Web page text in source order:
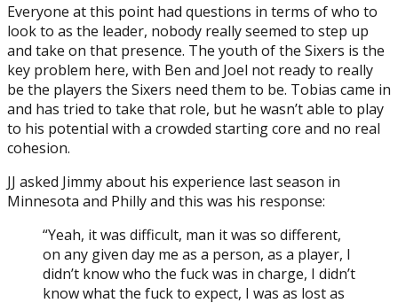
Everyone at this point had questions in terms of who to
look to as the leader, nobody really seemed to step up
and take on that presence. The youth of the Sixers is the
key problem here, with Ben and Joel not ready to really
be the players the Sixers need them to be. Tobias came in
and has tried to take that role, but he wasn’t able to play
to his potential with a crowded starting core and no real
cohesion.
JJ asked Jimmy about his experience last season in
Minnesota and Philly and this was his response:
“Yeah, it was difficult, man it was so different,
on any given day me as a person, as a player, I
didn’t know who the fuck was in charge, I didn’t
know what the fuck to expect, I was as lost as